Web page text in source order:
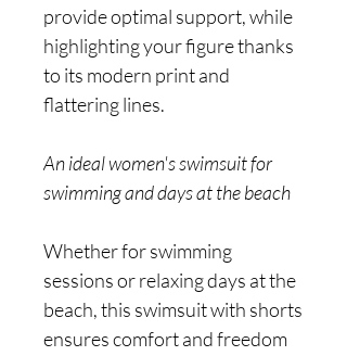
provide optimal support, while
highlighting your figure thanks
to its modern print and
flattering lines.
An ideal women's swimsuit for
swimming and days at the beach
Whether for swimming
sessions or relaxing days at the
beach, this swimsuit with shorts
ensures comfort and freedom